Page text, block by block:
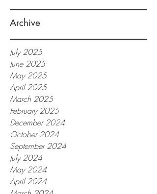
Archive
July 2025
June 2025
May 2025
April 2025
March 2025
February 2025
December 2024
October 2024
September 2024
July 2024
May 2024
April 2024